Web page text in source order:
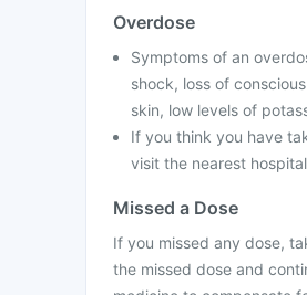
Overdose
Symptoms of an
shock, loss of
skin, low levels of
If you think you have
visit the nearest hospital
Missed a Dose
If you missed any dose,
the missed dose and